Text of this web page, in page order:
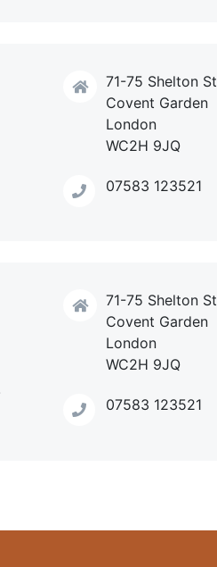
71-75 Shelton St
Covent Garden
London
WC2H 9JQ
07583 123521
71-75 Shelton St
Covent Garden
London
WC2H 9JQ
07583 123521